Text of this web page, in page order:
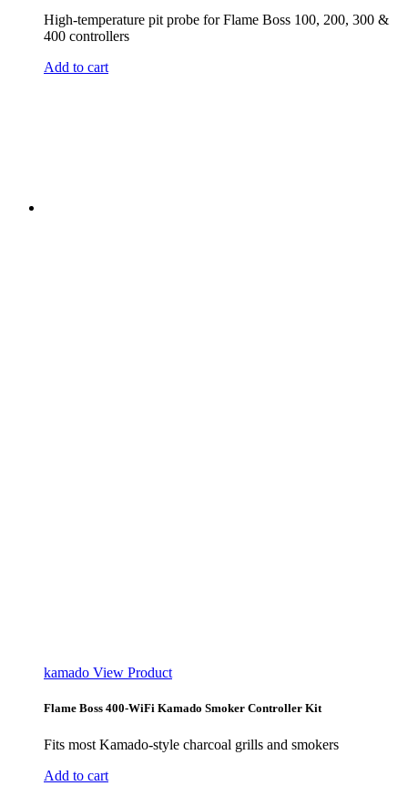
High-temperature pit probe for Flame Boss 100, 200, 300 &
400 controllers
Add to cart
kamado View Product
Flame Boss 400-WiFi Kamado Smoker Controller Kit
Fits most Kamado-style charcoal grills and smokers
Add to cart